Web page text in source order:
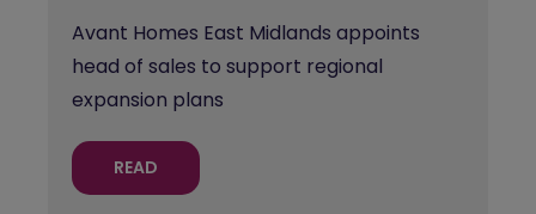
Avant Homes East Midlands appoints
head of sales to support regional
expansion plans
READ